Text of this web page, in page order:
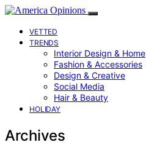
VETTED
TRENDS
Interior Design & Home
Fashion & Accessories
Design & Creative
Social Media
Hair & Beauty
HOLIDAY
Archives